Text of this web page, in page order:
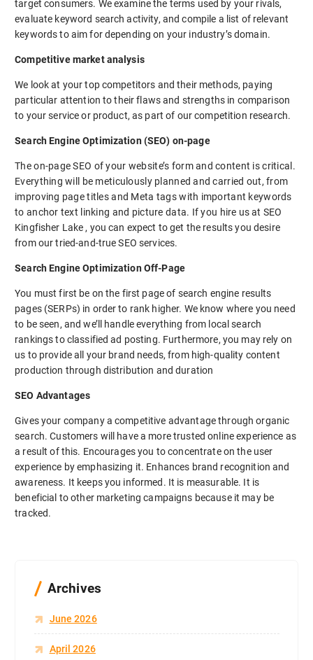
target consumers. We examine the terms used by your rivals,
evaluate keyword search activity, and compile a list of relevant
keywords to aim for depending on your industry’s domain.
Competitive market analysis
We look at your top competitors and their methods, paying
particular attention to their flaws and strengths in comparison
to your service or product, as part of our competition research.
Search Engine Optimization (SEO) on-page
The on-page SEO of your website’s form and content is critical.
Everything will be meticulously planned and carried out, from
improving page titles and Meta tags with important keywords
to anchor text linking and picture data. If you hire us at SEO
Kingfisher Lake , you can expect to get the results you desire
from our tried-and-true SEO services.
Search Engine Optimization Off-Page
You must first be on the first page of search engine results
pages (SERPs) in order to rank higher. We know where you need
to be seen, and we’ll handle everything from local search
rankings to classified ad posting. Furthermore, you may rely on
us to provide all your brand needs, from high-quality content
production through distribution and duration
SEO Advantages
Gives your company a competitive advantage through organic
search. Customers will have a more trusted online experience as
a result of this. Encourages you to concentrate on the user
experience by emphasizing it. Enhances brand recognition and
awareness. It keeps you informed. It is measurable. It is
beneficial to other marketing campaigns because it may be
tracked.
Archives
June 2026
April 2026